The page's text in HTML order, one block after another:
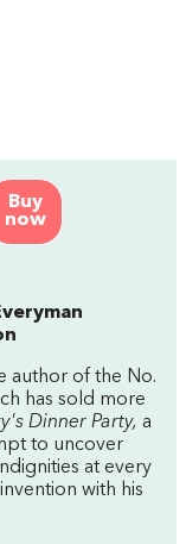
Buy
now
author of the No.
has sold more
Dinner Party, a
to uncover
at every
with his